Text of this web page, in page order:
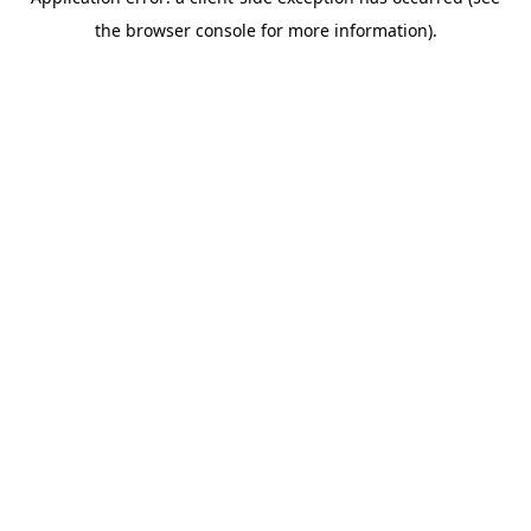
the browser console for more information).